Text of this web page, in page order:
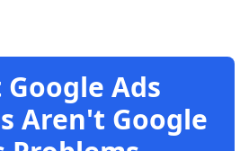
Ads
Aren't Google